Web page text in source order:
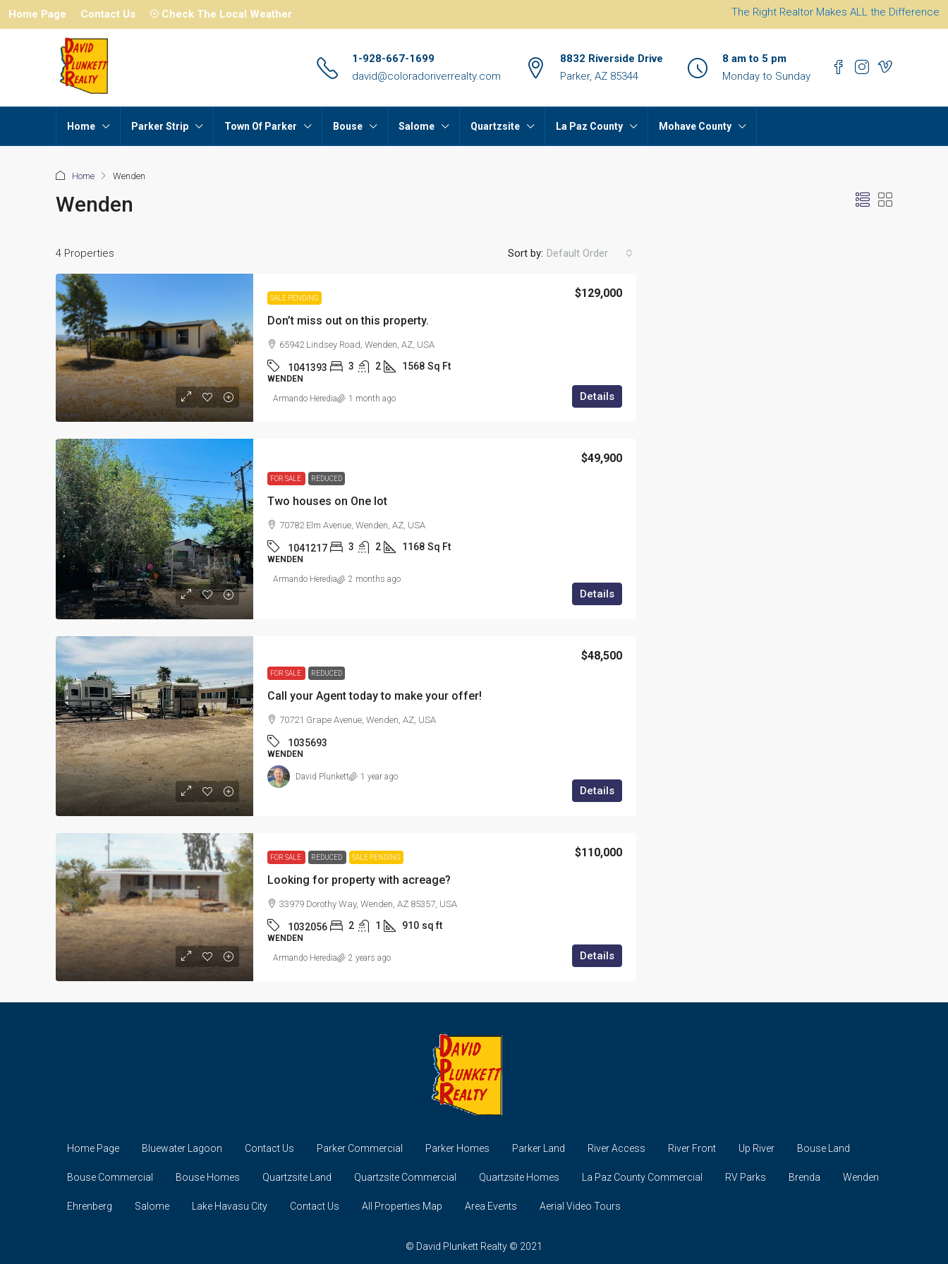
Home Page Contact Us ☉ Check The Local Weather The Right Realtor Makes ALL the Difference
1-928-667-1699
david@coloradoriverrealty.com
8832 Riverside Drive
Parker, AZ 85344
8 am to 5 pm
Monday to Sunday
Home Parker Strip Town Of Parker Bouse Salome Quartzsite La Paz County Mohave County
Home Wenden
Wenden
4 Properties Sort by: Default Order
SALE PENDING
Don’t miss out on this property.
$129,000
65942 Lindsey Road, Wenden, AZ, USA
1041393 3 2 1568 Sq Ft
WENDEN
Details
Armando Heredia 1 month ago
FOR SALE REDUCED
Two houses on One lot
$49,900
70782 Elm Avenue, Wenden, AZ, USA
1041217 3 2 1168 Sq Ft
WENDEN
Details
Armando Heredia 2 months ago
FOR SALE REDUCED
Call your Agent today to make your offer!
$48,500
70721 Grape Avenue, Wenden, AZ, USA
1035693
WENDEN
Details
David Plunkett 1 year ago
FOR SALE REDUCED SALE PENDING
Looking for property with acreage?
$110,000
33979 Dorothy Way, Wenden, AZ 85357, USA
1032056 2 1 910 sq ft
WENDEN
Details
Armando Heredia 2 years ago
Home Page Bluewater Lagoon Contact Us Parker Commercial Parker Homes Parker Land River Access River Front Up River Bouse Land
Bouse Commercial Bouse Homes Quartzsite Land Quartzsite Commercial Quartzsite Homes La Paz County Commercial RV Parks Brenda Wenden
Ehrenberg Salome Lake Havasu City Contact Us All Properties Map Area Events Aerial Video Tours
© David Plunkett Realty © 2021